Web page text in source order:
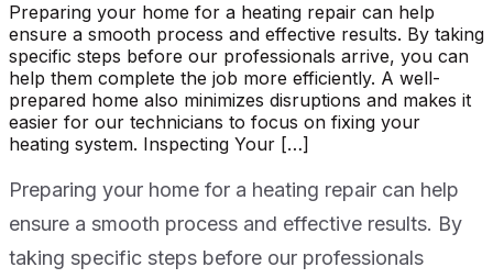
Preparing your home for a heating repair can help
ensure a smooth process and effective results. By taking
specific steps before our professionals arrive, you can
help them complete the job more efficiently. A well-
prepared home also minimizes disruptions and makes it
easier for our technicians to focus on fixing your
heating system. Inspecting Your […]
Preparing your home for a heating repair can help
ensure a smooth process and effective results. By
taking specific steps before our professionals